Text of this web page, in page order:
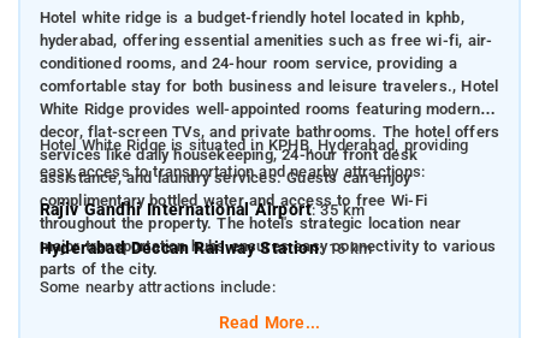
Hotel white ridge is a budget-friendly hotel located in kphb,
hyderabad, offering essential amenities such as free wi-fi, air-
conditioned rooms, and 24-hour room service, providing a
comfortable stay for both business and leisure travelers., Hotel
White Ridge provides well-appointed rooms featuring modern
decor, flat-screen TVs, and private bathrooms. The hotel offers
services like daily housekeeping, 24-hour front desk
assistance, and laundry services. Guests can enjoy
complimentary bottled water and access to free Wi-Fi
throughout the property. The hotel's strategic location near
major transportation hubs ensures easy connectivity to various
parts of the city.
Hotel White Ridge is situated in KPHB, Hyderabad, providing
easy access to transportation and nearby attractions:
Rajiv Gandhi International Airport: 35 km
Hyderabad Deccan Railway Station: 16 km
Some nearby attractions include:
Hyderabad International Convention Centre (HICC)
Read More...